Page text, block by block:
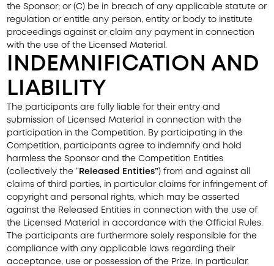
the Sponsor; or (C) be in breach of any applicable statute or
regulation or entitle any person, entity or body to institute
proceedings against or claim any payment in connection
with the use of the Licensed Material.
INDEMNIFICATION AND
LIABILITY
The participants are fully liable for their entry and
submission of Licensed Material in connection with the
participation in the Competition. By participating in the
Competition, participants agree to indemnify and hold
harmless the Sponsor and the Competition Entities
(collectively the “Released Entities”) from and against all
claims of third parties, in particular claims for infringement of
copyright and personal rights, which may be asserted
against the Released Entities in connection with the use of
the Licensed Material in accordance with the Official Rules.
The participants are furthermore solely responsible for the
compliance with any applicable laws regarding their
acceptance, use or possession of the Prize. In particular,